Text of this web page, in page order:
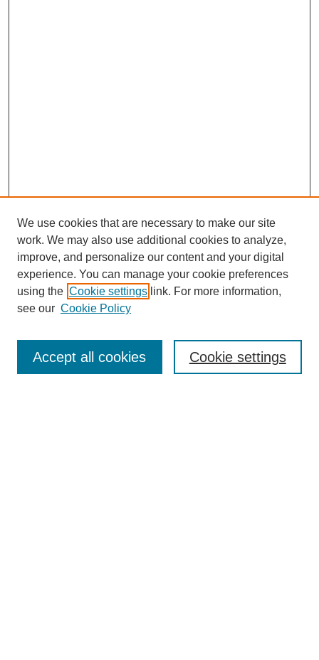
Browse
We use cookies that are necessary to make our site
work. We may also use additional cookies to analyze,
improve, and personalize our content and your digital
experience. You can manage your cookie preferences
using the Cookie settings link. For more information,
see our Cookie Policy
Cookie settings
Accept all cookies